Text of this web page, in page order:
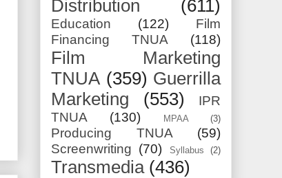
Distribution (611)
Education (122)
Film
Financing TNUA
(118)
Film Marketing
TNUA (359) Guerrilla
Marketing
(553)
IPR
TNUA
(130) MPAA (3)
Producing TNUA
(59)
Screenwriting (70) Syllabus (2)
Transmedia (436)